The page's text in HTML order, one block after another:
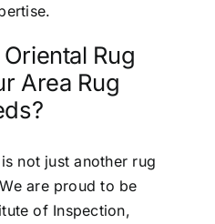
Rug
Area Rug
is not just another rug
are proud to be
of Inspection,